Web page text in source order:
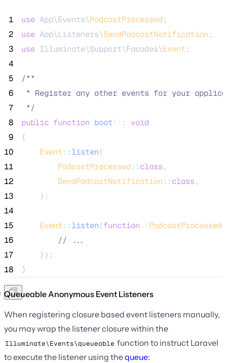
1 use App\Events\PodcastProcessed ;
2
use App\Listeners\SendPodcastNotification ;
3
use Illuminate\Support\Facades\Event ;
4
5
/**
6
* Register any other events for your
7
*/
8
public function boot() :
void
9
{
10
Event::listen(
11
PodcastProcessed::class ,
12
SendPodcastNotification::class ,
13
    );
14
15
Event::listen(function (PodcastProcessed
16
// ...
17
    });
18
}
Queueable Anonymous Event Listeners
When registering closure based event listeners manually,
you may wrap the listener closure within the
Illuminate\Events\queueable function to instruct Laravel
to execute the listener using thequeue: